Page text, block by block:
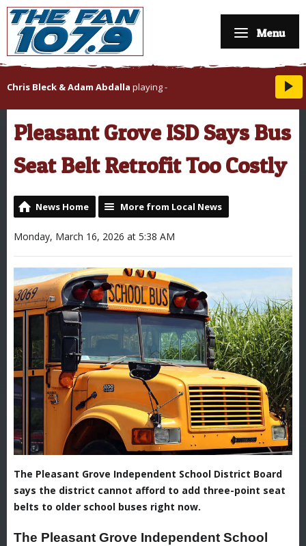
Menu
Chris Bleck & Adam Abdalla playing-
Pleasant Grove ISD Says Bus
Seat Belt Retrofit Too Costly
News Home More from Local News
Monday, March 16, 2026 at 5:38 AM
The Pleasant Grove Independent School District Board
says the district cannot afford to add three-point seat
belts to older school buses right now.
The Pleasant Grove Independent School